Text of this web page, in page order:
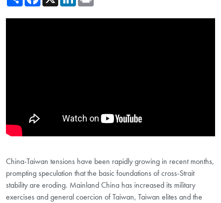
China-Taiwan tensions have been rapidly growing in recent months,
prompting speculation that the basic foundations of cross-Strait
stability are eroding. Mainland China has increased its military
exercises and general coercion of Taiwan, Taiwan elites and the